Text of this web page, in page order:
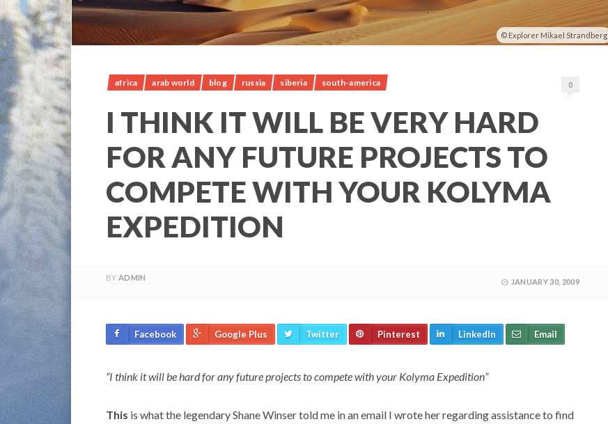
Explorer Mikael Strandberg
africa arab world blog russia siberia south-america 0
I THINK IT WILL BE VERY HARD
FOR ANY FUTURE PROJECTS TO
COMPETE WITH YOUR KOLYMA
EXPEDITION
BY ADMIN JANUARY 30, 2009
Facebook Google Plus Twitter Pinterest LinkedIn Email
“I think it will be hard for any future projects to compete with your Kolyma Expedition”
This is what the legendary Shane Winser told me in an email I wrote her regarding assistance to find